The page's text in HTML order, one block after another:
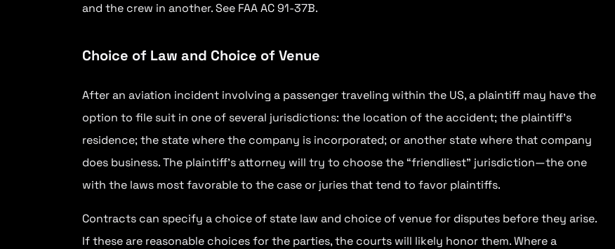
and the crew in another. See FAA AC 91-37B.
Choice of Law and Choice of Venue
After an aviation incident involving a passenger traveling within the US, a plaintiff may have the
option to file suit in one of several jurisdictions: the location of the accident; the plaintiff’s
residence; the state where the company is incorporated; or another state where that company
does business. The plaintiff’s attorney will try to choose the “friendliest” jurisdiction—the one
with the laws most favorable to the case or juries that tend to favor plaintiffs.
Contracts can specify a choice of state law and choice of venue for disputes before they arise.
If these are reasonable choices for the parties, the courts will likely honor them. Where a